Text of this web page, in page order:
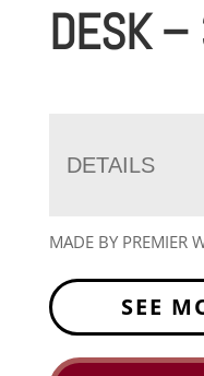
DESK
DETAILS
MADE BY PREMIER
SEE